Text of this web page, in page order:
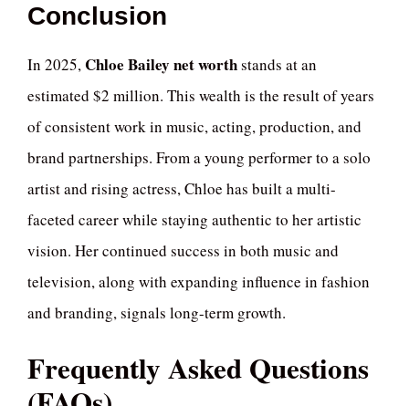
Conclusion
In 2025,Chloe Bailey net worthstands at an
estimated $2 million. This wealth is the result of years
of consistent work in music, acting, production, and
brand partnerships. From a young performer to a solo
artist and rising actress, Chloe has built a multi-
faceted career while staying authentic to her artistic
vision. Her continued success in both music and
television, along with expanding influence in fashion
and branding, signals long-term growth.
Frequently Asked Questions